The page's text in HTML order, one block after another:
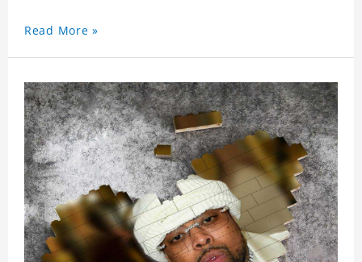
Read More »